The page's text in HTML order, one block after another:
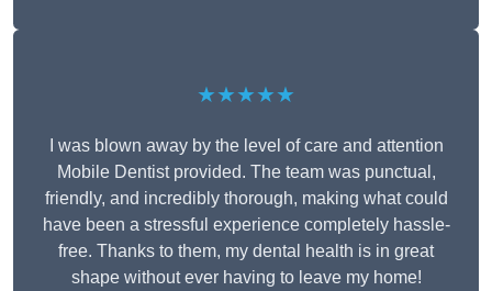
★★★★★
I was blown away by the level of care and attention
Mobile Dentist provided. The team was punctual,
friendly, and incredibly thorough, making what could
have been a stressful experience completely hassle-
free. Thanks to them, my dental health is in great
shape without ever having to leave my home!